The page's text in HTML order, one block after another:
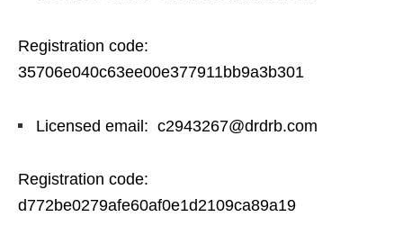
Registration code:
35706e040c63ee00e377911bb9a3b301
Licensed email: c2943267@drdrb.com
Registration code:
d772be0279afe60af0e1d2109ca89a19